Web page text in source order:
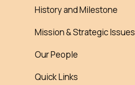
History and Milestone
Mission & Strategic Issues
Our People
Quick Links